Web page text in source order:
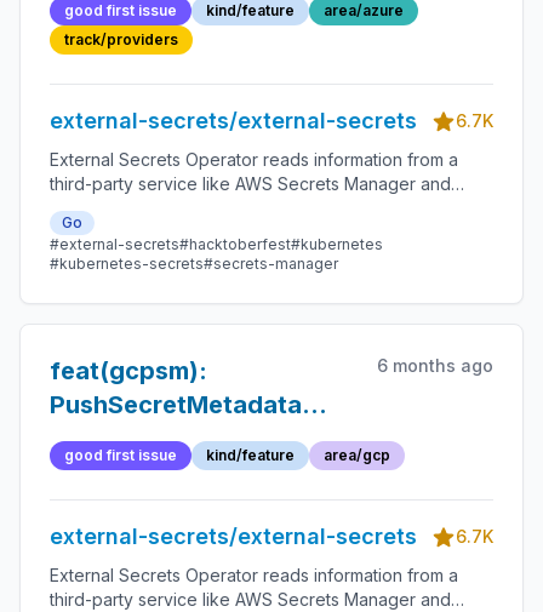
good first issue kind/feature
area/azure
track/providers
external-secrets/external-secrets
6.7K
External Secrets Operator reads information from a
third-party service like AWS Secrets Manager and
automatically injects the values as Kubernetes Secrets.
Go
#external-secrets#hacktoberfest#kubernetes
#kubernetes-secrets#secrets-manager
feat(gcpsm):
PushSecretMetadata
should support multiple
replicationLocations
6 months ago
good first issue kind/feature area/gcp
external-secrets/external-secrets
6.7K
External Secrets Operator reads information from a
third-party service like AWS Secrets Manager and